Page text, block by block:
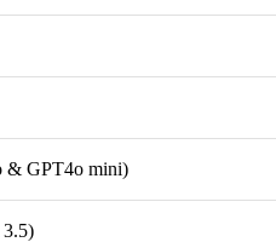
& GPT4o mini)
3.5)